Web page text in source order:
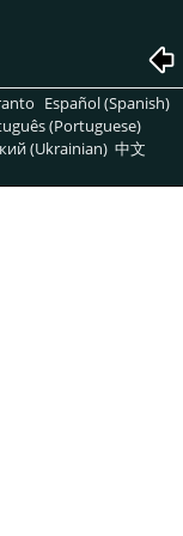
Español (Spanish)
(Portuguese)
(Ukrainian) 中文